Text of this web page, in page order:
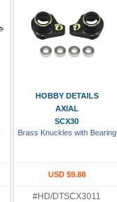
HOBBY DETAILS
AXIAL
SCX30
Brass Knuckles with Bearing
USD $9.88
#HD/DTSCX3011